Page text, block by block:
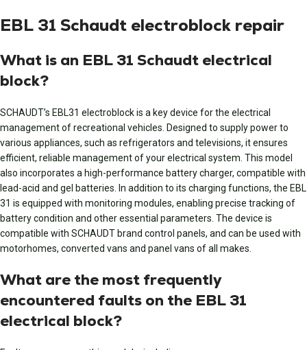
EBL 31 Schaudt electroblock repair
What is an EBL 31 Schaudt electrical
block?
SCHAUDT’s EBL31 electroblock is a key device for the electrical
management of recreational vehicles. Designed to supply power to
various appliances, such as refrigerators and televisions, it ensures
efficient, reliable management of your electrical system. This model
also incorporates a high-performance battery charger, compatible with
lead-acid and gel batteries. In addition to its charging functions, the EBL
31 is equipped with monitoring modules, enabling precise tracking of
battery condition and other essential parameters. The device is
compatible with SCHAUDT brand control panels, and can be used with
motorhomes, converted vans and panel vans of all makes.
What are the most frequently
encountered faults on the EBL 31
electrical block?